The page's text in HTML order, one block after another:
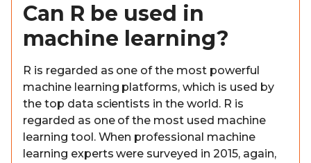
Can R be used in
machine learning?
R is regarded as one of the most powerful
machine learning platforms, which is used by
the top data scientists in the world. R is
regarded as one of the most used machine
learning tool. When professional machine
learning experts were surveyed in 2015, again,